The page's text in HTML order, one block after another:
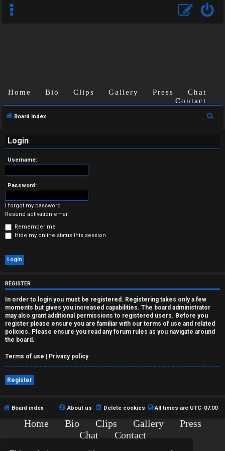
U
a
n
s
w
e
r
d
t
o
p
i
c
s
Home Bio Clips Gallery Press
Chat
Contact
Board index
Login
Username:
Password:
I forgot my password
Resend activation email
Remember me
Hide my online status this session
REGISTER
In order to login you must be registered. Registering takes only a few
moments but gives you increased capabilities. The board administrator
may also grant additional permissions to registered users. Before you
register please ensure you are familiar with our terms of use and related
policies. Please ensure you read any forum rules as you navigate around
the board.
Terms of use | Privacy policy
Register
Board index All times are UTC-07:00
Delete cookies
About us
Home Bio Clips Gallery
Press
Chat
Contact